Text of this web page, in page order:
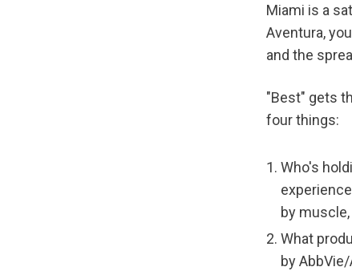
Miami is a
Aventura,
and the
"Best" gets
four things:
Who's
by
What
by